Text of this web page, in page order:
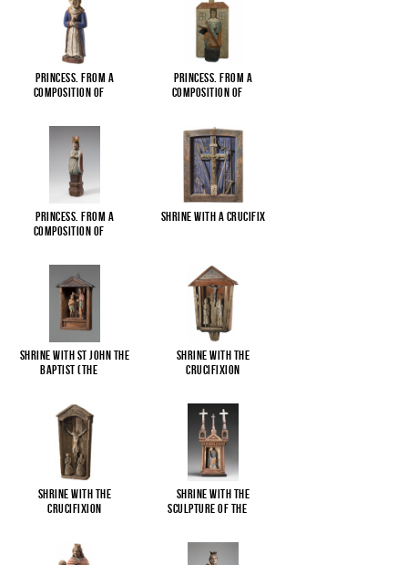
Princess. From a
composition of
Princess. From a
composition of
Princess. From a
composition of
Shrine with a Crucifix
Shrine with St John the
Baptist (The
Shrine with the
Crucifixion
Shrine with the
Crucifixion
Shrine with the
sculpture of the